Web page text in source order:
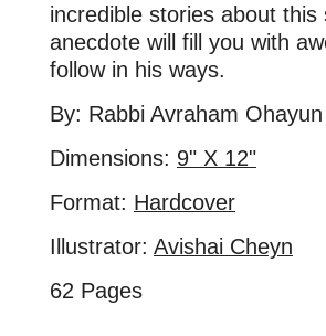
incredible stories about
anecdote will fill you with
follow in his ways.
By: Rabbi Avraham
Dimensions: 9" X 12"
Format: Hardcover
Illustrator: Avishai Cheyn
62 Pages